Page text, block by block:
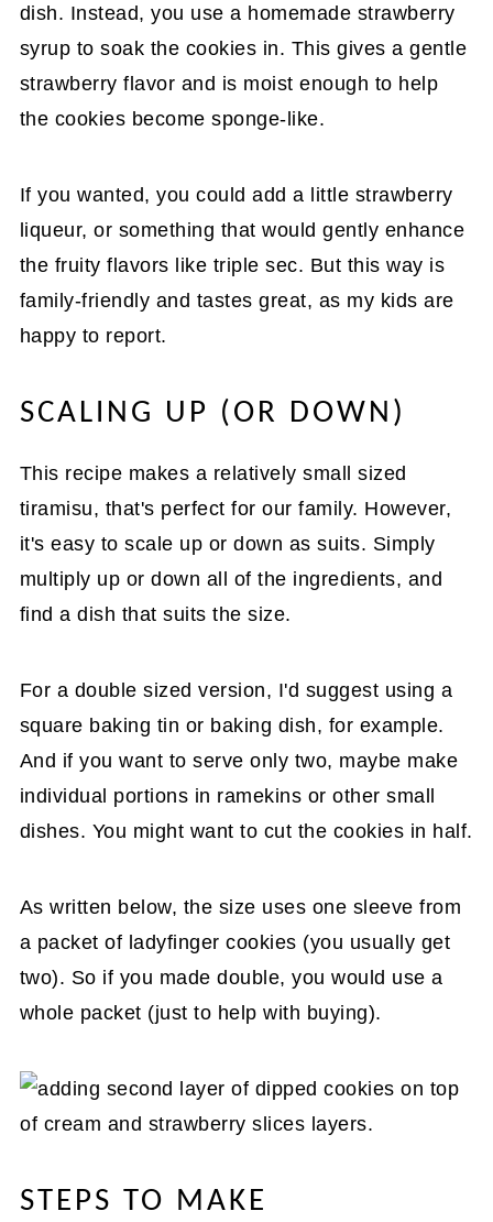
dish. Instead, you use a homemade strawberry
syrup to soak the cookies in. This gives a gentle
strawberry flavor and is moist enough to help
the cookies become sponge-like.
If you wanted, you could add a little strawberry
liqueur, or something that would gently enhance
the fruity flavors like triple sec. But this way is
family-friendly and tastes great, as my kids are
happy to report.
SCALING UP (OR DOWN)
This recipe makes a relatively small sized
tiramisu, that's perfect for our family. However,
it's easy to scale up or down as suits. Simply
multiply up or down all of the ingredients, and
find a dish that suits the size.
For a double sized version, I'd suggest using a
square baking tin or baking dish, for example.
And if you want to serve only two, maybe make
individual portions in ramekins or other small
dishes. You might want to cut the cookies in half.
As written below, the size uses one sleeve from
a packet of ladyfinger cookies (you usually get
two). So if you made double, you would use a
whole packet (just to help with buying).
STEPS TO MAKE